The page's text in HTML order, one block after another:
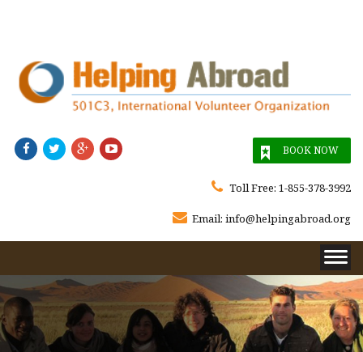
    BOOK NOW
 Toll Free: 1-855-378-3992
 Email: info@helpingabroad.org